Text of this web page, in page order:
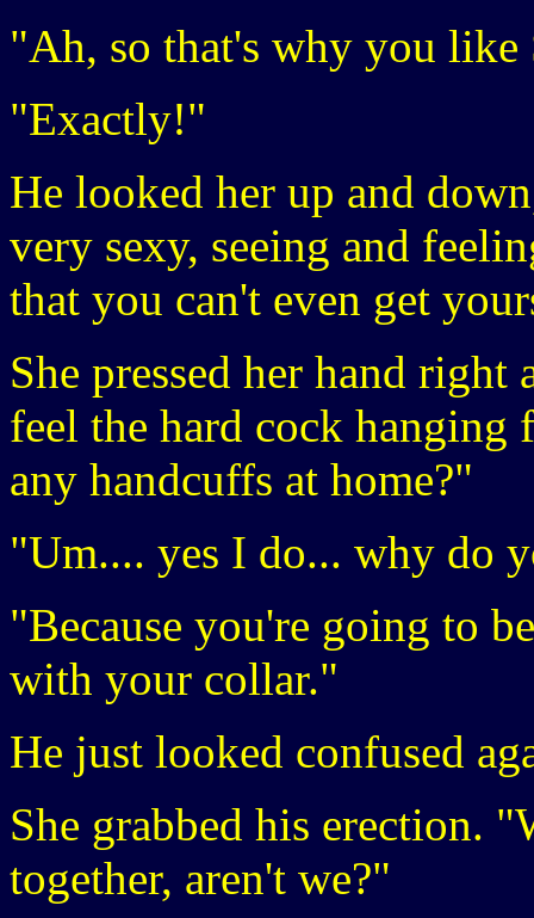
"Ah, so that's why you like
"Exactly!"
He looked her up and
very sexy, seeing and
that you can't even get
She pressed her hand
feel the hard cock
any handcuffs at home?"
"Um.... yes I do... why do
"Because you're going to
with your collar."
He just looked confused
She grabbed his erection.
together, aren't we?"